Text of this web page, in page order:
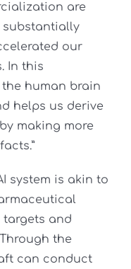
are
substantially
our
In this
human brain
helps us derive
making more
system is akin to
targets and
the
can conduct